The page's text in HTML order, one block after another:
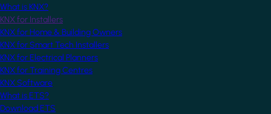
What is KNX?
KNX for Installers
KNX for Home & Building Owners
KNX for Smart Tech Installers
KNX for Electrical Planners
KNX for Training Centres
KNX Software
What is ETS?
Download ETS